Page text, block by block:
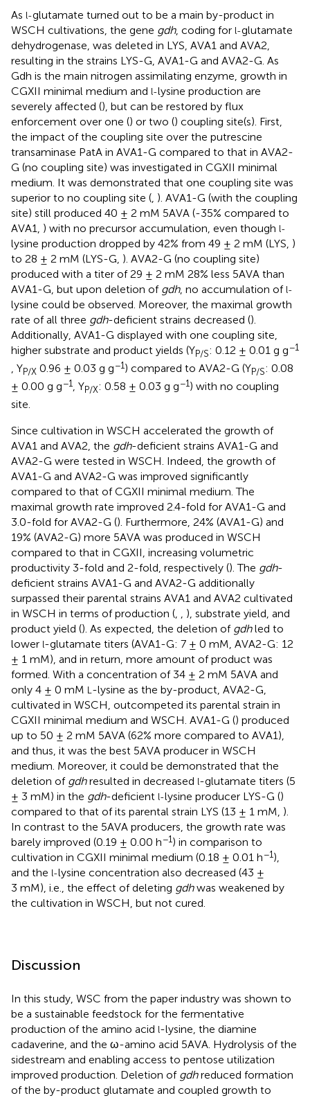
As l-glutamate turned out to be a main by-product in
WSCH cultivations, the gene gdh, coding for l-glutamate
dehydrogenase, was deleted in LYS, AVA1 and AVA2,
resulting in the strains LYS-G, AVA1-G and AVA2-G. As
Gdh is the main nitrogen assimilating enzyme, growth in
CGXII minimal medium and l-lysine production are
severely affected (), but can be restored by flux
enforcement over one () or two () coupling site(s). First,
the impact of the coupling site over the putrescine
transaminase PatA in AVA1-G compared to that in AVA2-
G (no coupling site) was investigated in CGXII minimal
medium. It was demonstrated that one coupling site was
superior to no coupling site ( ). AVA1-G (with the coupling
site) still produced 40 ± 2 mM 5AVA (-35% compared to
AVA1, ) with no precursor accumulation, even though l-
lysine production dropped by 42% from 49 ± 2 mM (LYS, )
to 28 ± 2 mM (LYS-G, ). AVA2-G (no coupling site)
produced with a titer of 29 ± 2 mM 28% less 5AVA than
AVA1-G, but upon deletion of gdh, no accumulation of l-
lysine could be observed. Moreover, the maximal growth
rate of all three gdh-deficient strains decreased ().
Additionally, AVA1-G displayed with one coupling site,
higher substrate and product yields (YP/S: 0.12 ± 0.01 g g−1
, YP/X 0.96 ± 0.03 g g−1) compared to AVA2-G (YP/S: 0.08
± 0.00 g g−1, YP/X: 0.58 ± 0.03 g g−1) with no coupling
site.
Since cultivation in WSCH accelerated the growth of
AVA1 and AVA2, the gdh-deficient strains AVA1-G and
AVA2-G were tested in WSCH. Indeed, the growth of
AVA1-G and AVA2-G was improved significantly
compared to that of CGXII minimal medium. The
maximal growth rate improved 2.4-fold for AVA1-G and
3.0-fold for AVA2-G (). Furthermore, 24% (AVA1-G) and
19% (AVA2-G) more 5AVA was produced in WSCH
compared to that in CGXII, increasing volumetric
productivity 3-fold and 2-fold, respectively (). The gdh-
deficient strains AVA1-G and AVA2-G additionally
surpassed their parental strains AVA1 and AVA2 cultivated
in WSCH in terms of production (, , ), substrate yield, and
product yield (). As expected, the deletion of gdhled to
lower l-glutamate titers (AVA1-G: 7 ± 0 mM, AVA2-G: 12
± 1 mM), and in return, more amount of product was
formed. With a concentration of 34 ± 2 mM 5AVA and
only 4 ± 0 mM L-lysine as the by-product, AVA2-G,
cultivated in WSCH, outcompeted its parental strain in
CGXII minimal medium and WSCH. AVA1-G () produced
up to 50 ± 2 mM 5AVA (62% more compared to AVA1),
and thus, it was the best 5AVA producer in WSCH
medium. Moreover, it could be demonstrated that the
deletion of gdhresulted in decreased l-glutamate titers (5
± 3 mM) in the gdh-deficient l-lysine producer LYS-G ()
compared to that of its parental strain LYS (13 ± 1 mM, ).
In contrast to the 5AVA producers, the growth rate was
barely improved (0.19 ± 0.00 h−1) in comparison to
cultivation in CGXII minimal medium (0.18 ± 0.01 h−1),
and the l-lysine concentration also decreased (43 ±
3 mM), i.e., the effect of deleting gdhwas weakened by
the cultivation in WSCH, but not cured.
Discussion
In this study, WSC from the paper industry was shown to
be a sustainable feedstock for the fermentative
production of the amino acid l-lysine, the diamine
cadaverine, and the ω-amino acid 5AVA. Hydrolysis of the
sidestream and enabling access to pentose utilization
improved production. Deletion of gdhreduced formation
of the by-product glutamate and coupled growth to